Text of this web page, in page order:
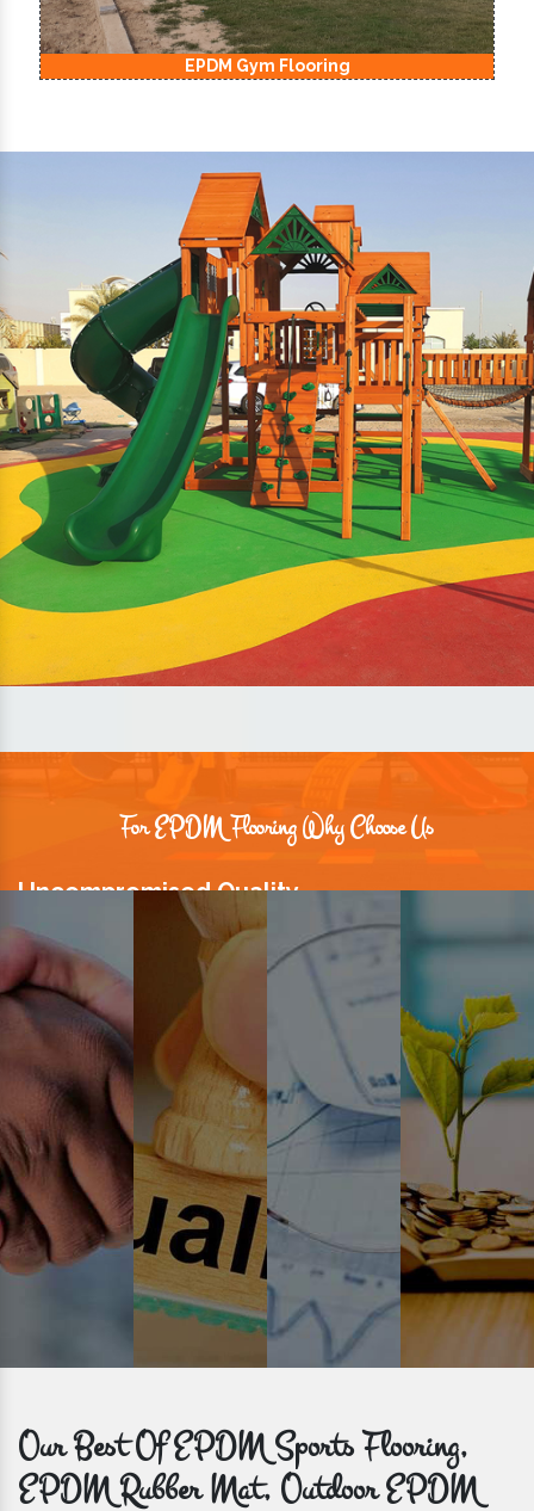
EPDM Kids Playground Flooring
For EPDM Flooring Why Choose Us
Uncompromised Quality
We believe quality is the foundation stone of long-term business
relationships. Hence, we keep it intact in our products.
Prompt Delivery
Time is valuable and so are our customers. You can count on us to
get bulk orders delivered to you within the promised time frame.
Our Best Of EPDM Sports Flooring,
EPDM Rubber Mat, Outdoor EPDM